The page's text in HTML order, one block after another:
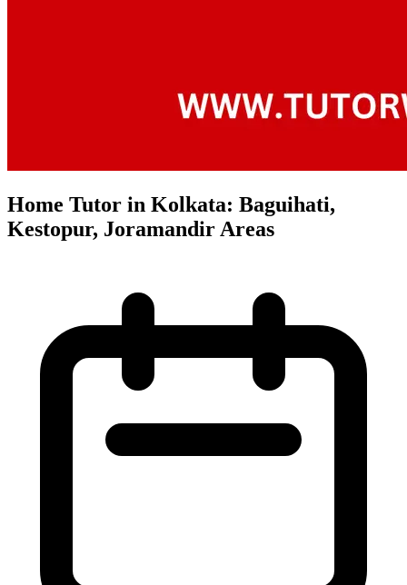
Home Tutor in Kolkata: Baguihati,
Kestopur, Joramandir Areas